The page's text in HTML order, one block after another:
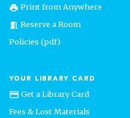
print Print from Anywhere
meeting_room Reserve a Room
Policies (pdf)
YOUR LIBRARY CARD
credit_card Get a Library Card
Fees & Lost Materials